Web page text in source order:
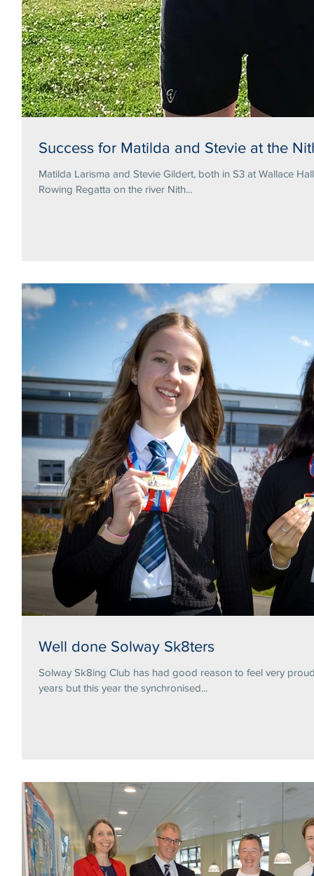
Success for Matilda and Stevie at the
Matilda Larisma and Stevie Gildert, both in S3 at Wallace
Rowing Regatta on the river Nith...
Well done Solway Sk8ters
Solway Sk8ing Club has had good reason to feel very
years but this year the synchronised...